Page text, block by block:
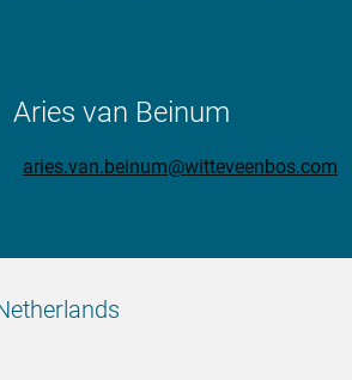
Aries van Beinum
aries.van.beinum@witteveenbos.com